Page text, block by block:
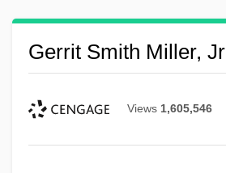
Gerrit Smith Miller, Jr
Views 1,605,546